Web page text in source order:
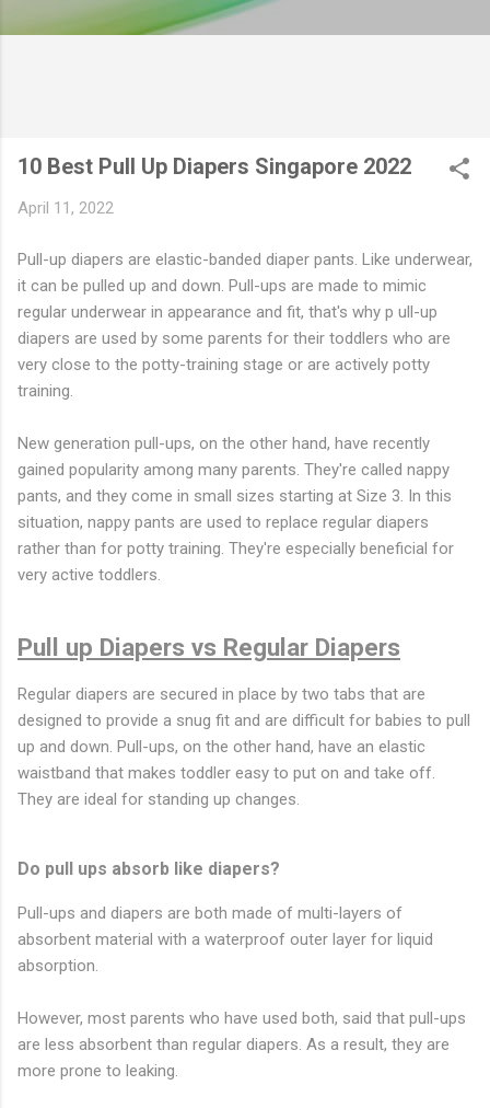
10 Best Pull Up Diapers Singapore 2022
April 11, 2022
Pull-up diapers are elastic-banded diaper pants. Like underwear,
it can be pulled up and down. Pull-ups are made to mimic
regular underwear in appearance and fit, that's why p ull-up
diapers are used by some parents for their toddlers who are
very close to the potty-training stage or are actively potty
training.
New generation pull-ups, on the other hand, have recently
gained popularity among many parents. They're called nappy
pants, and they come in small sizes starting at Size 3. In this
situation, nappy pants are used to replace regular diapers
rather than for potty training. They're especially beneficial for
very active toddlers.
Pull up Diapers vs Regular Diapers
Regular diapers are secured in place by two tabs that are
designed to provide a snug fit and are difficult for babies to pull
up and down. Pull-ups, on the other hand, have an elastic
waistband that makes toddler easy to put on and take off.
They are ideal for standing up changes.
Do pull ups absorb like diapers?
Pull-ups and diapers are both made of multi-layers of
absorbent material with a waterproof outer layer for liquid
absorption.
However, most parents who have used both, said that pull-ups
are less absorbent than regular diapers. As a result, they are
more prone to leaking.